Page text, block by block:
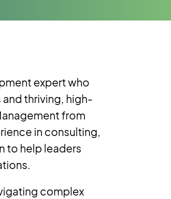
expert who
thriving, high-
from
in consulting,
to help leaders
complex